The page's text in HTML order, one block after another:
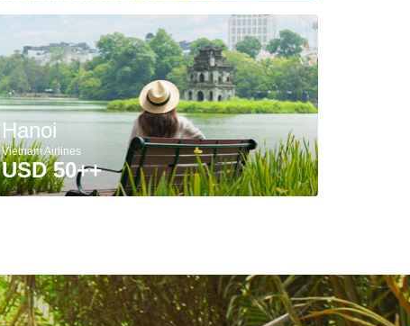
Hanoi
Vietnam Airlines
USD 50++